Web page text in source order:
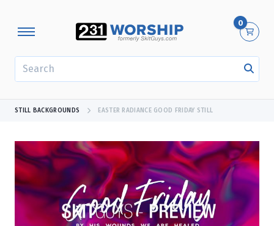
0
STILL BACKGROUNDS EASTER RADIANCE GOOD FRIDAY STILL